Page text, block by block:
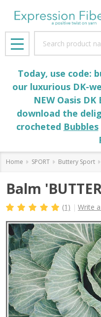
MENU
Today, use code:
our luxurious DK-
NEW Oasis
download the
crocheted Bubbles
Home SPORT Buttery Sport
Balm
(1) Write